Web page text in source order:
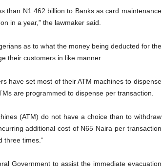
than N1.462 billion to Banks as card maintenance
in a year,” the lawmaker said.
as to what the money being deducted for the
their customers in like manner.
have set most of their ATM machines to dispense
are programmed to dispense per transaction.
(ATM) do not have a choice than to withdraw
additional cost of N65 Naira per transaction
three times.”
Government to assist the immediate evacuation